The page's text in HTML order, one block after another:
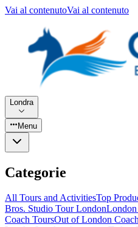
Vai al contenutoVai al contenuto
Londra
Menu
Categorie
All Tours and ActivitiesTop
Bros. Studio Tour London
Coach ToursOut of London